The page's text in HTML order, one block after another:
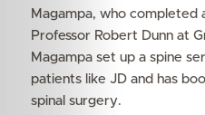
Magampa, who completed
Professor Robert Dunn at
Magampa set up a spine
patients like JD and has
spinal surgery.